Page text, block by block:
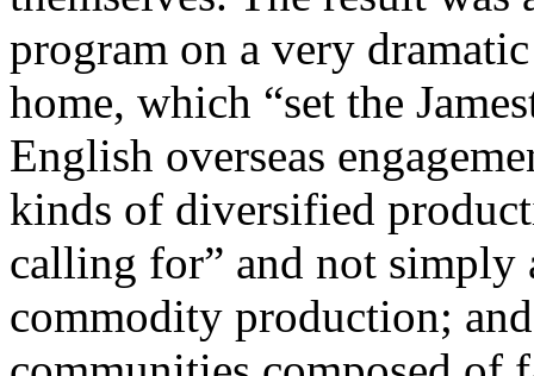
program on a very
home, which “set the
English overseas
kinds of diversified
calling for” and not simply
commodity production;